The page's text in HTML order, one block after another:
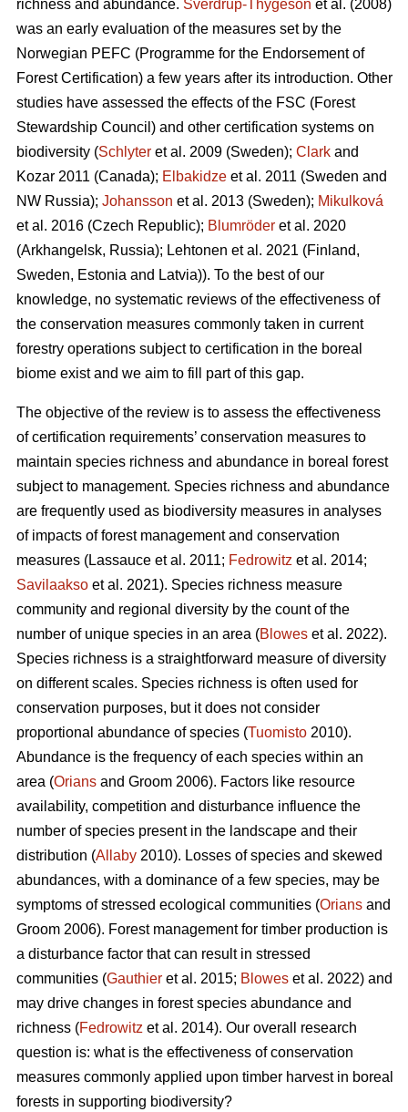
richness and abundance. Sverdrup-Thygeson et al. (2008)
was an early evaluation of the measures set by the
Norwegian PEFC (Programme for the Endorsement of
Forest Certification) a few years after its introduction. Other
studies have assessed the effects of the FSC (Forest
Stewardship Council) and other certification systems on
biodiversity (Schlyter et al. 2009 (Sweden); Clark and
Kozar 2011 (Canada); Elbakidze et al. 2011 (Sweden and
NW Russia); Johansson et al. 2013 (Sweden); Mikulková
et al. 2016 (Czech Republic); Blumröder et al. 2020
(Arkhangelsk, Russia); Lehtonen et al. 2021 (Finland,
Sweden, Estonia and Latvia)). To the best of our
knowledge, no systematic reviews of the effectiveness of
the conservation measures commonly taken in current
forestry operations subject to certification in the boreal
biome exist and we aim to fill part of this gap.
The objective of the review is to assess the effectiveness
of certification requirements’ conservation measures to
maintain species richness and abundance in boreal forest
subject to management. Species richness and abundance
are frequently used as biodiversity measures in analyses
of impacts of forest management and conservation
measures (Lassauce et al. 2011; Fedrowitz et al. 2014;
Savilaakso et al. 2021). Species richness measure
community and regional diversity by the count of the
number of unique species in an area (Blowes et al. 2022).
Species richness is a straightforward measure of diversity
on different scales. Species richness is often used for
conservation purposes, but it does not consider
proportional abundance of species (Tuomisto 2010).
Abundance is the frequency of each species within an
area (Orians and Groom 2006). Factors like resource
availability, competition and disturbance influence the
number of species present in the landscape and their
distribution (Allaby 2010). Losses of species and skewed
abundances, with a dominance of a few species, may be
symptoms of stressed ecological communities (Orians and
Groom 2006). Forest management for timber production is
a disturbance factor that can result in stressed
communities (Gauthier et al. 2015; Blowes et al. 2022) and
may drive changes in forest species abundance and
richness (Fedrowitz et al. 2014). Our overall research
question is: what is the effectiveness of conservation
measures commonly applied upon timber harvest in boreal
forests in supporting biodiversity?